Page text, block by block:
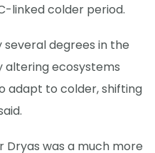
linked colder period.
degrees in the
altering ecosystems
adapt to colder, shifting
Dryas was a much more